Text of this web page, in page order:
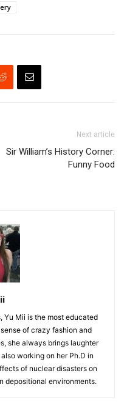
Next article
Sir William’s History Corner:
Funny Food
Yu Mii is the most educated
of crazy fashion and
she always brings laughter
working on her Ph.D in
of nuclear disasters on
depositional environments.